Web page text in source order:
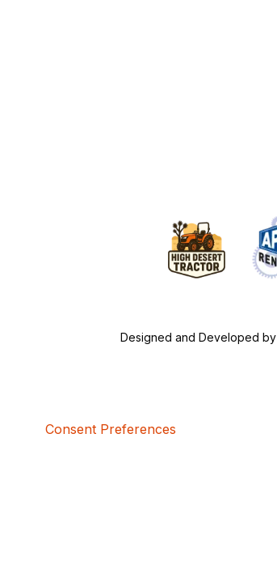
Designed and Developed by
Consent Preferences